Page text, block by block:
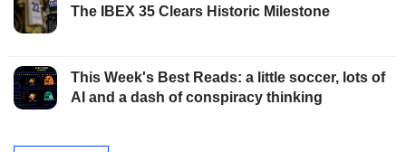
The IBEX 35 Clears Historic Milestone
This Week's Best Reads: a little soccer, lots of
AI and a dash of conspiracy thinking